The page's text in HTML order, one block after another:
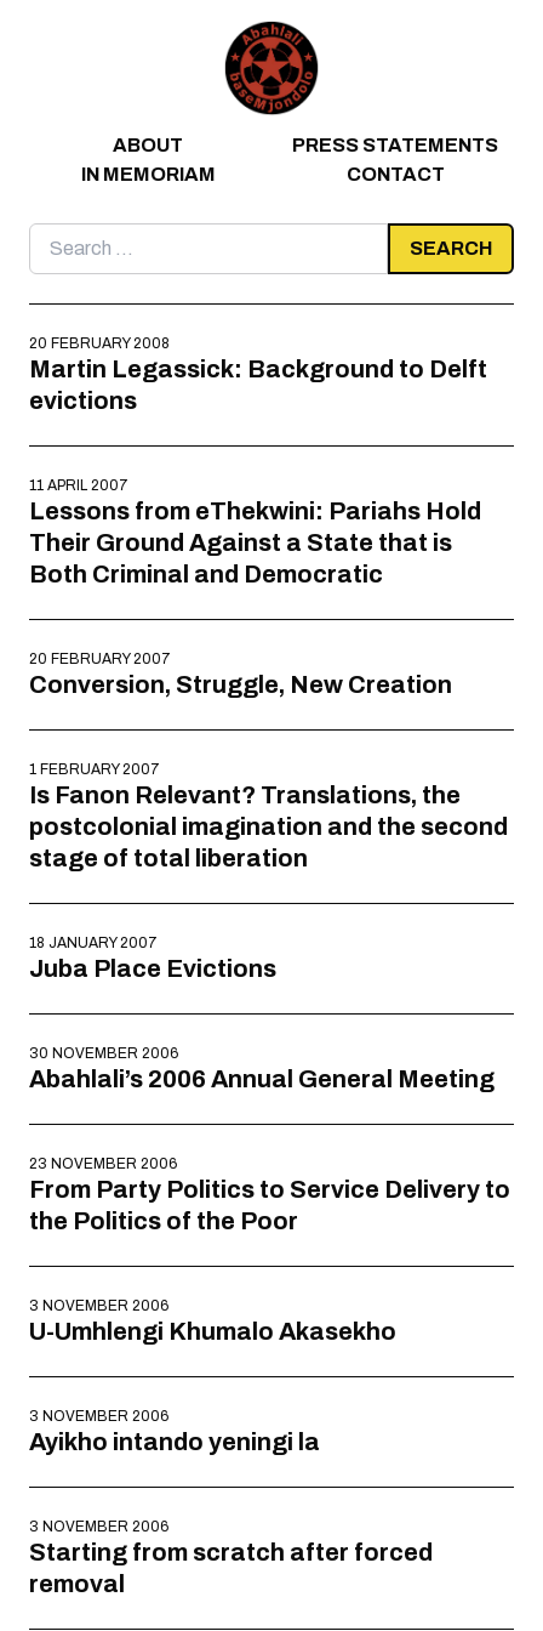
ABOUT
PRESS STATEMENTS
IN MEMORIAM
CONTACT
Search
for:
20 FEBRUARY 2008
Martin Legassick: Background to Delft
evictions
11 APRIL 2007
Lessons from eThekwini: Pariahs Hold
Their Ground Against a State that is
Both Criminal and Democratic
20 FEBRUARY 2007
Conversion, Struggle, New Creation
1 FEBRUARY 2007
Is Fanon Relevant? Translations, the
postcolonial imagination and the second
stage of total liberation
18 JANUARY 2007
Juba Place Evictions
30 NOVEMBER 2006
Abahlali’s 2006 Annual General Meeting
23 NOVEMBER 2006
From Party Politics to Service Delivery to
the Politics of the Poor
3 NOVEMBER 2006
U-Umhlengi Khumalo Akasekho
3 NOVEMBER 2006
Ayikho intando yeningi la
3 NOVEMBER 2006
Starting from scratch after forced
removal